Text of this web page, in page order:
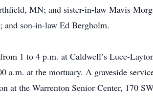
MN; and sister-in-law Mavis
and son-in-law Ed Bergholm.
1 to 4 p.m. at Caldwell’s Luce-
a.m. at the mortuary. A graveside
at the Warrenton Senior Center, 170